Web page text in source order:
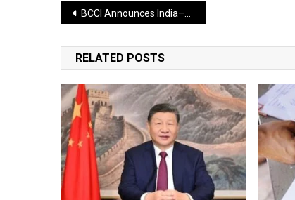
Post
navigation
BCCI Announces India–Sri Lanka Women’s T20 Series; Five-Match Contest Scheduled from December 21 to 30
RELATED POSTS